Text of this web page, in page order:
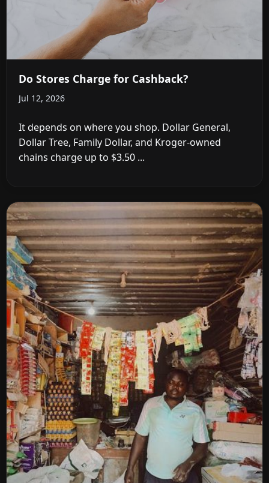
Do Stores Charge for Cashback?
Jul 12, 2026
It depends on where you shop. Dollar General,
Dollar Tree, Family Dollar, and Kroger-owned
chains charge up to $3.50 ...